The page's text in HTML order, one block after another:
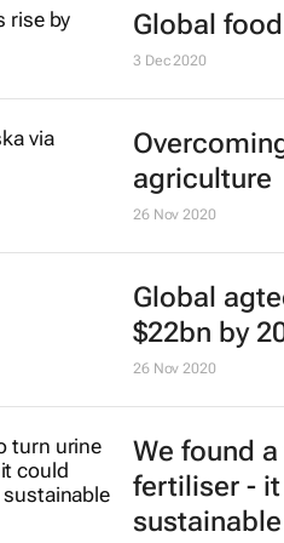
Global
3 Dec 2020
agriculture
26 Nov 2020
Global
$22bn by
26 Nov 2020
We found
fertiliser -
sustainable